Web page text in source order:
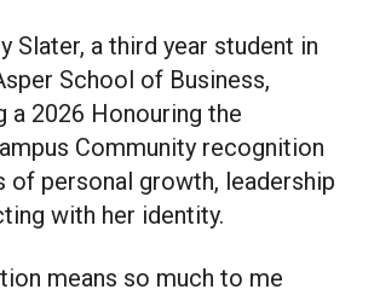
School of Business,
a 2026 Honouring the
Community recognition
of personal growth, leadership
with her identity.
means so much to me